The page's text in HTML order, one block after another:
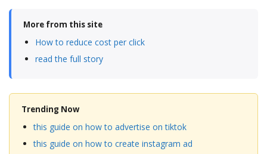
More from this site
How to reduce cost per click
read the full story
Trending Now
this guide on how to advertise on tiktok
this guide on how to create instagram ad